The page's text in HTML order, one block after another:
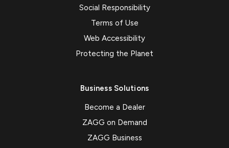
Social Responsibility
Terms of Use
Web Accessibility
Protecting the Planet
Business Solutions
Become a Dealer
ZAGG on Demand
ZAGG Business